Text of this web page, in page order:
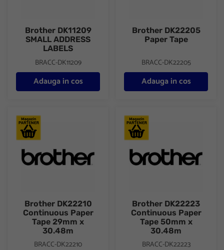
Brother DK11209
SMALL ADDRESS
LABELS
BRACC-DK11209
Adauga in cos
Brother DK22205
Paper Tape
BRACC-DK22205
Adauga in cos
Brother DK22210 Continuous Paper Tape 29mm x 30.48m
Brother DK22210
Continuous Paper
Tape 29mm x
30.48m
BRACC-DK22210
Brother DK22223 Continuous
Brother DK22223
Continuous Paper
Tape 50mm x
30.48m
BRACC-DK22223